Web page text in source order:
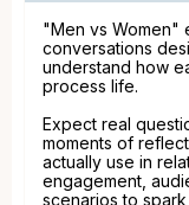
"Men vs Women"
conversations
understand how
process life.
Expect real
moments of
actually use in
engagement,
scenarios to